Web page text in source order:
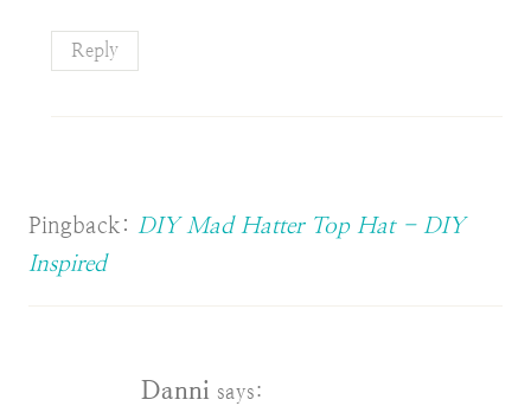
Reply
Pingback: DIY Mad Hatter Top Hat - DIY
Inspired
Danni says: